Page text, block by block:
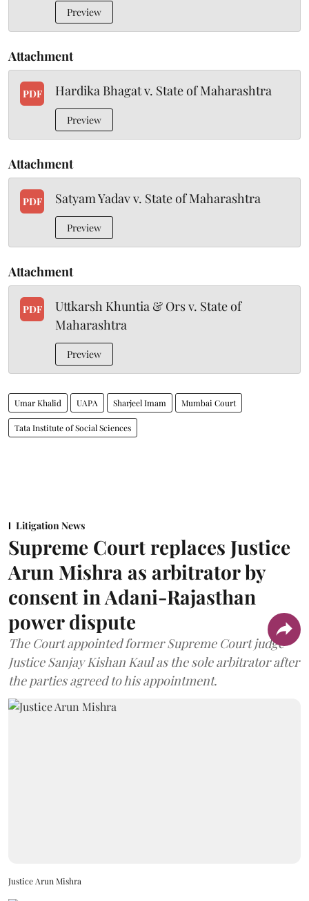
Preview
Attachment
PDF Hardika Bhagat v. State of Maharashtra
Preview
Attachment
PDF Satyam Yadav v. State of Maharashtra
Preview
Attachment
PDF
Uttkarsh Khuntia & Ors v. State of
Maharashtra
Preview
Umar Khalid UAPA Sharjeel Imam Mumbai Court
Tata Institute of Social Sciences
Litigation News
Supreme Court replaces Justice
Arun Mishra as arbitrator by
consent in Adani-Rajasthan
power dispute
The Court appointed former Supreme Court judge
Justice Sanjay Kishan Kaul as the sole arbitrator after
the parties agreed to his appointment.
Justice Arun Mishra